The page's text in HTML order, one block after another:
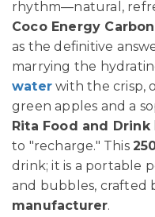
rhythm—natural,
Coco Energy
as the definitive
marrying the
water with the crisp,
green apples and a
Rita Food and Drink
to "recharge." This
drink; it is a portable
and bubbles, crafted
manufacturer.